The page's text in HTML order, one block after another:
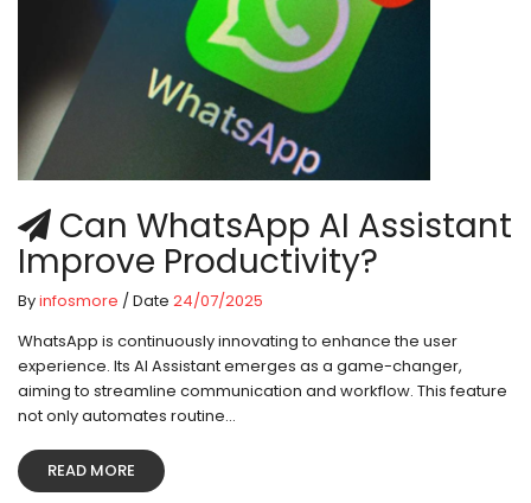
Can WhatsApp AI Assistant
Improve Productivity?
Byinfosmore / Date 24/07/2025
WhatsApp is continuously innovating to enhance the user
experience. Its AI Assistant emerges as a game-changer,
aiming to streamline communication and workflow. This feature
not only automates routine...
READ MORE